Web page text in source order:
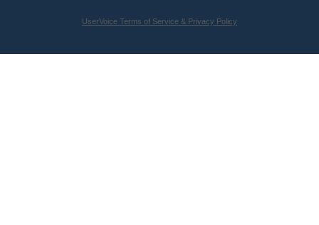
UserVoice Terms of Service & Privacy Policy